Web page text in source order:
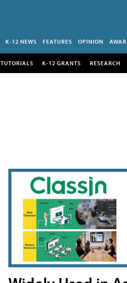
K-12 NEWS FEATURES OPINION
TUTORIALS K-12 GRANTS RESEARCH